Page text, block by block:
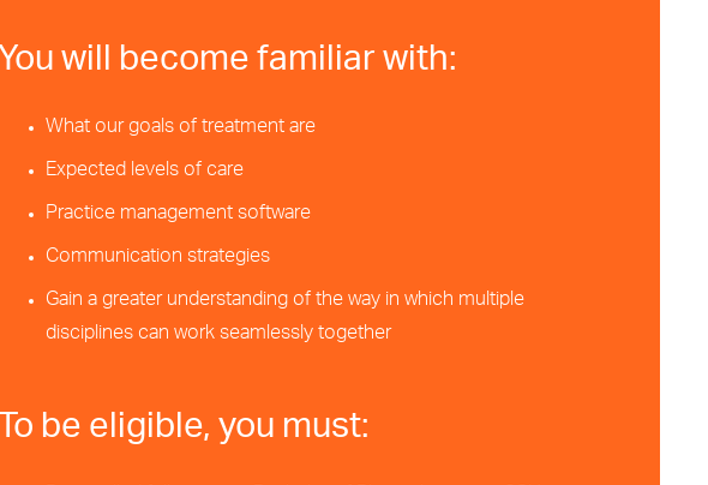
You will become familiar with:
What our goals of treatment are
Expected levels of care
Practice management software
Communication strategies
Gain a greater understanding of the way in which multiple
disciplines can work seamlessly together
To be eligible, you must: